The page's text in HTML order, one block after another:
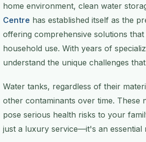
home environment, clean water
Centre has established itself as the
offering comprehensive solutions
household use. With years of
understand the unique challenges
Water tanks, regardless of their
other contaminants over time.
pose serious health risks to your
just a luxury service—it's an essential